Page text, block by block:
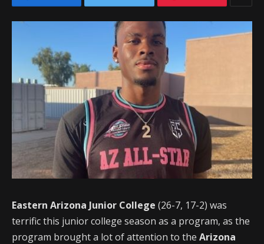
Eastern Arizona Junior College (26-7, 17-2) was
terrific this junior college season as a program, as the
program brought a lot of attention to the Arizona